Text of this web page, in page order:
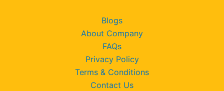
Blogs
About Company
FAQs
Privacy Policy
Terms & Conditions
Contact Us